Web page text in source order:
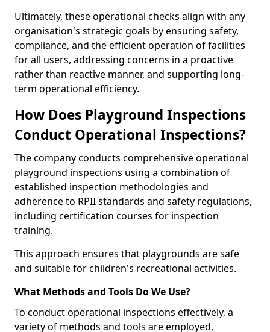
Ultimately, these operational checks align with any
organisation's strategic goals by ensuring safety,
compliance, and the efficient operation of facilities
for all users, addressing concerns in a proactive
rather than reactive manner, and supporting long-
term operational efficiency.
How Does Playground Inspections
Conduct Operational Inspections?
The company conducts comprehensive operational
playground inspections using a combination of
established inspection methodologies and
adherence to RPII standards and safety regulations,
including certification courses for inspection
training.
This approach ensures that playgrounds are safe
and suitable for children's recreational activities.
What Methods and Tools Do We Use?
To conduct operational inspections effectively, a
variety of methods and tools are employed,